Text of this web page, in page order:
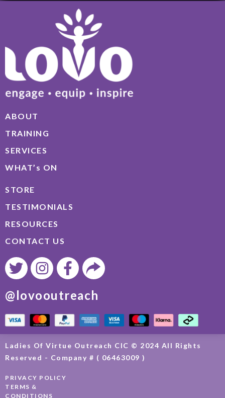
ABOUT
TRAINING
SERVICES
WHAT’s ON
STORE
TESTIMONIALS
RESOURCES
CONTACT US
@lovooutreach
Ladies Of Virtue Outreach CIC © 2024 All Rights
Reserved - Company # ( 06463009 )
PRIVACY POLICY
TERMS &
CONDITIONS